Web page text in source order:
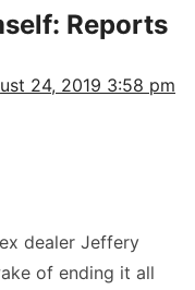
Reports
24, 2019 3:58 pm
dealer Jeffery
of ending it all